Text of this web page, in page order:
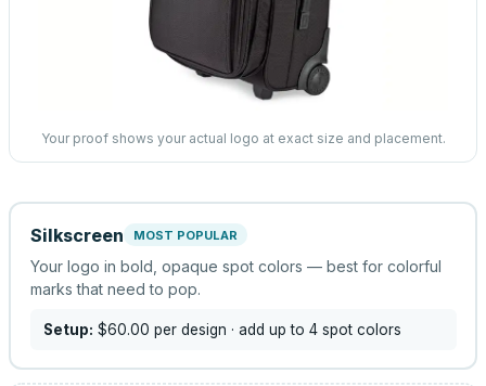
Your proof shows your actual logo at exact size and placement.
Silkscreen MOST POPULAR
Your logo in bold, opaque spot colors — best for colorful
marks that need to pop.
Setup: $60.00 per design · add up to 4 spot colors